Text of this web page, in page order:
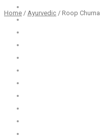
Home / Ayurvedic / Roop Churna